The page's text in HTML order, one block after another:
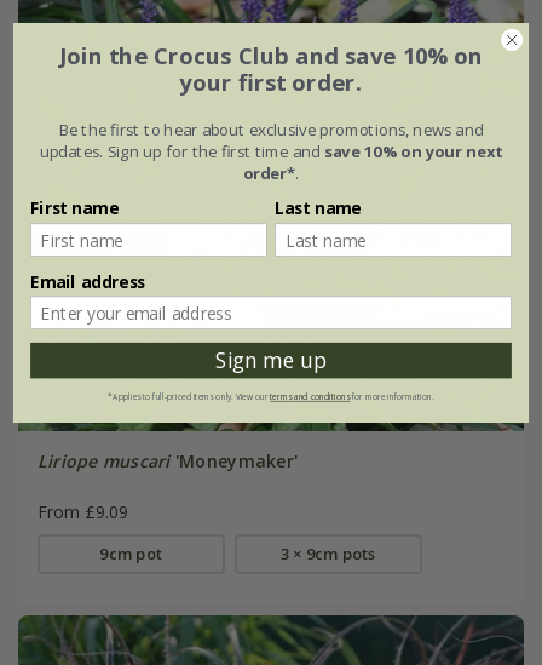
Liriope muscari'Moneymaker'
From £9.09
9cm pot 3 × 9cm pots
Join the Crocus Club and save 10% on
your first order.
Be the first to hear about exclusive promotions, news and
updates. Sign up for the first time and save 10% on your next
order*.
First name Last name
Email address
Sign me up
*Applies to full-priced items only. View ourterms and conditionsfor more information.